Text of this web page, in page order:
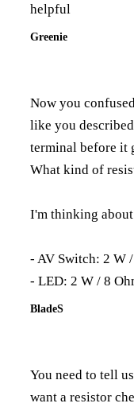
helpful
Greenie
Now you
like you
terminal before it
What kind of
I'm thinking
- AV Switch: 2 W
- LED: 2 W / 8
BladeS
You need to tell
want a resistor